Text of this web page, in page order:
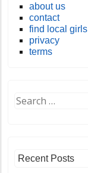
about us
contact
find local girls
privacy
terms
Recent Posts